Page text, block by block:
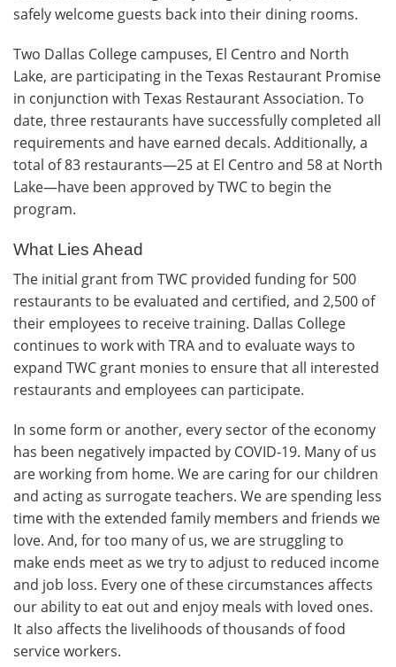
safely welcome guests back into their dining rooms.
Two Dallas College campuses, El Centro and North
Lake, are participating in the Texas Restaurant Promise
in conjunction with Texas Restaurant Association. To
date, three restaurants have successfully completed all
requirements and have earned decals. Additionally, a
total of 83 restaurants—25 at El Centro and 58 at North
Lake—have been approved by TWC to begin the
program.
What Lies Ahead
The initial grant from TWC provided funding for 500
restaurants to be evaluated and certified, and 2,500 of
their employees to receive training. Dallas College
continues to work with TRA and to evaluate ways to
expand TWC grant monies to ensure that all interested
restaurants and employees can participate.
In some form or another, every sector of the economy
has been negatively impacted by COVID-19. Many of us
are working from home. We are caring for our children
and acting as surrogate teachers. We are spending less
time with the extended family members and friends we
love. And, for too many of us, we are struggling to
make ends meet as we try to adjust to reduced income
and job loss. Every one of these circumstances affects
our ability to eat out and enjoy meals with loved ones.
It also affects the livelihoods of thousands of food
service workers.